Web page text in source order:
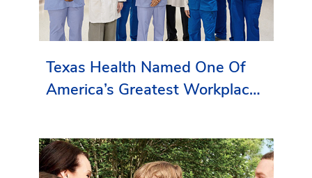
Texas Health Named One Of
America’s Greatest Workplaces